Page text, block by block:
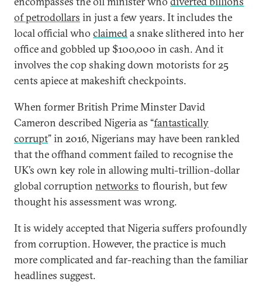
of petrodollars in just a few years. It includes the
local official who claimeda snake slithered into her
office and gobbled up $100,000 in cash. And it
involves the cop shaking down motorists for 25
cents apiece at makeshift checkpoints.
When former British Prime Minster David
Cameron described Nigeria as “fantastically
corrupt” in 2016, Nigerians may have been rankled
that the offhand comment failed to recognise the
UK’s own key role in allowing multi-trillion-dollar
global corruption networks to flourish, but few
thought his assessment was wrong.
It is widely accepted that Nigeria suffers profoundly
from corruption. However, the practice is much
more complicated and far-reaching than the familiar
headlines suggest.